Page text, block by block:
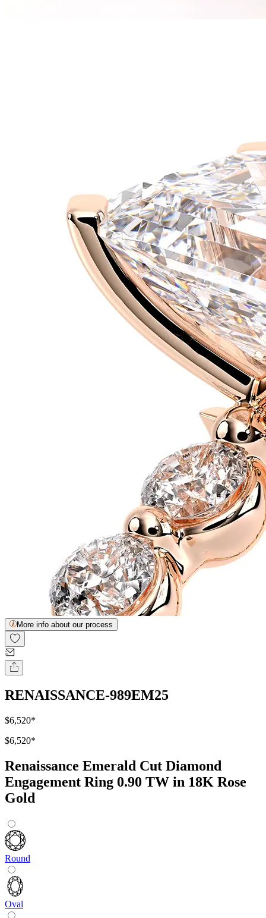
More info about our process
RENAISSANCE-989EM25
$6,520*
$6,520*
Renaissance Emerald Cut Diamond
Engagement Ring 0.90 TW in 18K Rose
Gold
Round
Oval